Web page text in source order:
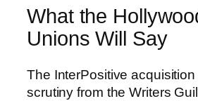
What the
Unions Will Say
The InterPositive acquisition
scrutiny from the Writers